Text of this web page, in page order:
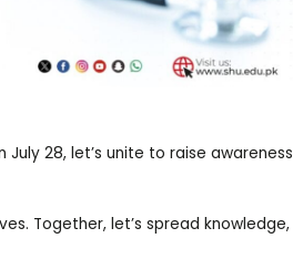
28, let’s unite to raise awareness
Together, let’s spread knowledge,